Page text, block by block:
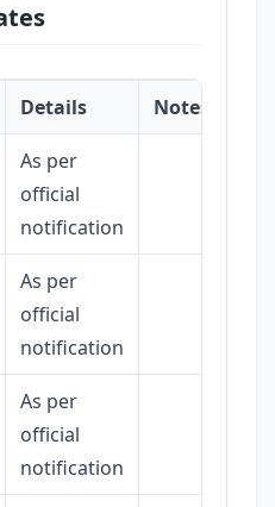
Details Notes
As per
official
notification
As per
official
notification
As per
official
notification